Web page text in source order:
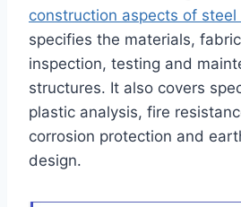
construction aspects of steel
specifies the materials,
inspection, testing and
structures. It also covers
plastic analysis, fire
corrosion protection and
design.